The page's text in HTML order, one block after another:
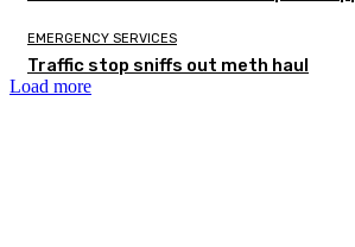
EMERGENCY SERVICES
Traffic stop sniffs out meth haul
Load more